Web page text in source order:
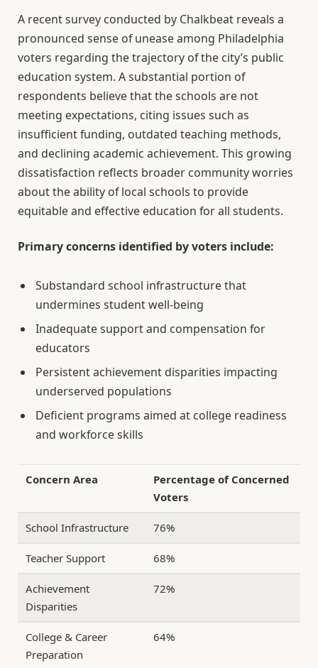
A recent survey conducted by Chalkbeat reveals a
pronounced sense of unease among Philadelphia
voters regarding the trajectory of the city’s public
education system. A substantial portion of
respondents believe that the schools are not
meeting expectations, citing issues such as
insufficient funding, outdated teaching methods,
and declining academic achievement. This growing
dissatisfaction reflects broader community worries
about the ability of local schools to provide
equitable and effective education for all students.
Primary concerns identified by voters include:
Substandard school infrastructure that
undermines student well-being
Inadequate support and compensation for
educators
Persistent achievement disparities impacting
underserved populations
Deficient programs aimed at college readiness
and workforce skills
Concern Area
Percentage of Concerned
Voters
School Infrastructure 76%
Teacher Support 68%
Achievement
Disparities
72%
College & Career
Preparation
64%